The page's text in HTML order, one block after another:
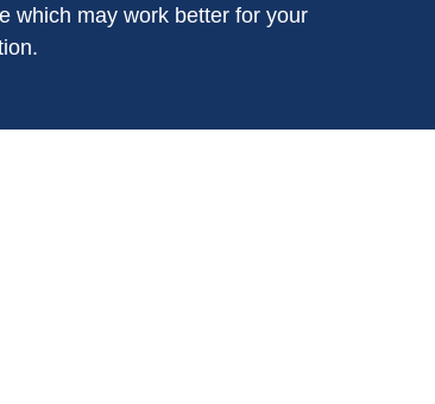
which may work better for your